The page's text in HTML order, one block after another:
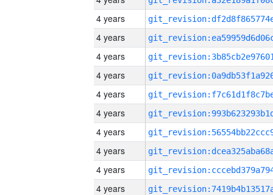
4 years
4 years
4 years
4 years
4 years
4 years
4 years
4 years
4 years
4 years